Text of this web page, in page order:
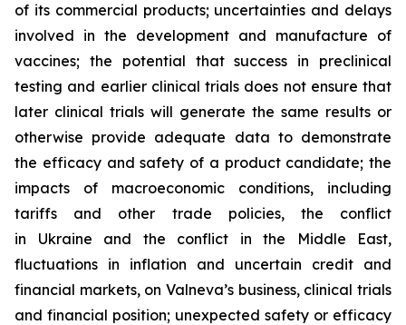
of its commercial products; uncertainties and delays
involved in the development and manufacture of
vaccines; the potential that success in preclinical
testing and earlier clinical trials does not ensure that
later clinical trials will generate the same results or
otherwise provide adequate data to demonstrate
the efficacy and safety of a product candidate; the
impacts of macroeconomic conditions, including
tariffs and other trade policies, the conflict
in Ukraine and the conflict in the Middle East,
fluctuations in inflation and uncertain credit and
financial markets, on Valneva’s business, clinical trials
and financial position; unexpected safety or efficacy